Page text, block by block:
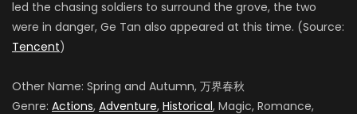
led the chasing soldiers to surround the grove, the two
were in danger, Ge Tan also appeared at this time. (Source:
Tencent)
Other Name: Spring and Autumn, 万界春秋
Genre: Actions, Adventure, Historical, Magic, Romance,